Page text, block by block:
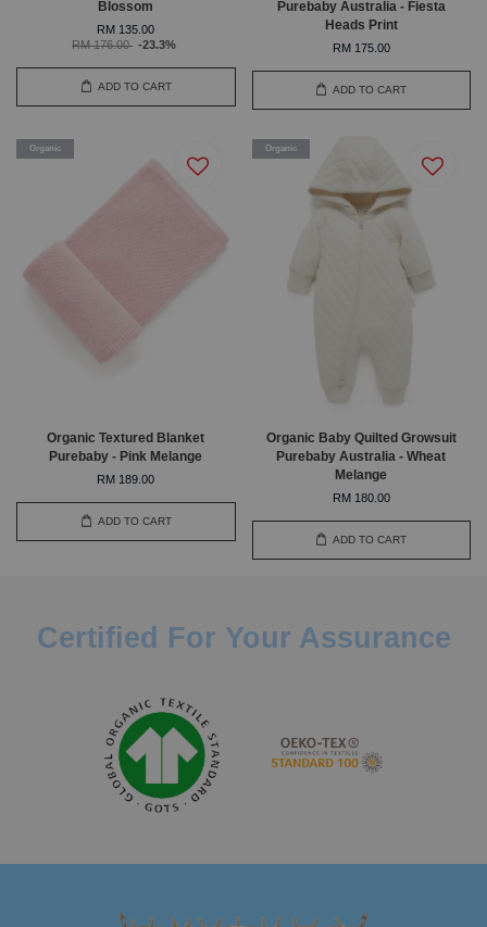
Blossom
RM 135.00
RM 176.00 -23.3%
ADD TO CART
Purebaby Australia - Fiesta
Heads Print
RM 175.00
ADD TO CART
Organic
Organic Textured Blanket
Purebaby - Pink Melange
RM 189.00
ADD TO CART
Organic
Organic Baby Quilted Growsuit
Purebaby Australia - Wheat
Melange
RM 180.00
ADD TO CART
Certified For Your Assurance